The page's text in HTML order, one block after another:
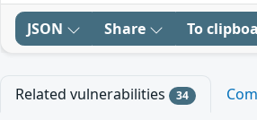
JSON Share To
Related vulnerabilities 34